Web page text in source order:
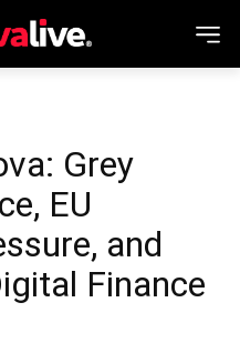
Grey
EU
and
Finance